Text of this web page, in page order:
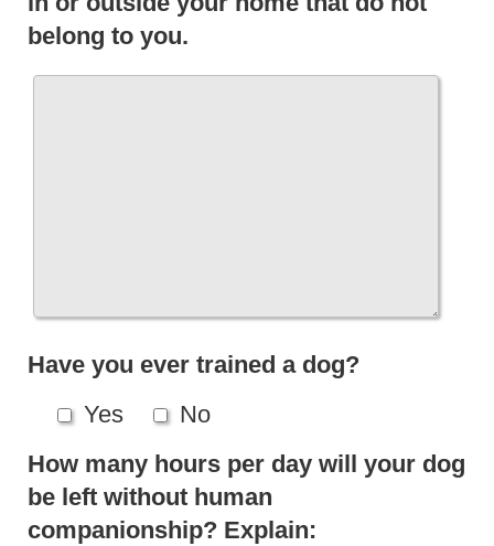
belong to you.
Have you ever trained a dog?
Yes
No
How many hours per day will your dog
be left without human
companionship? Explain: